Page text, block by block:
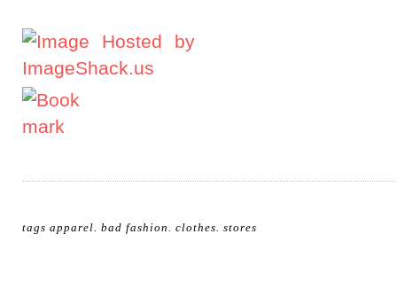
tags apparel bad fashion clothes stores